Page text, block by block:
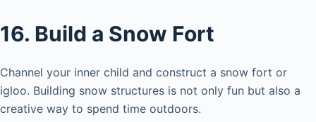
16. Build a Snow Fort
Channel your inner child and construct a snow fort or
igloo. Building snow structures is not only fun but also a
creative way to spend time outdoors.